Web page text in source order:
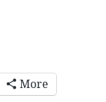
More